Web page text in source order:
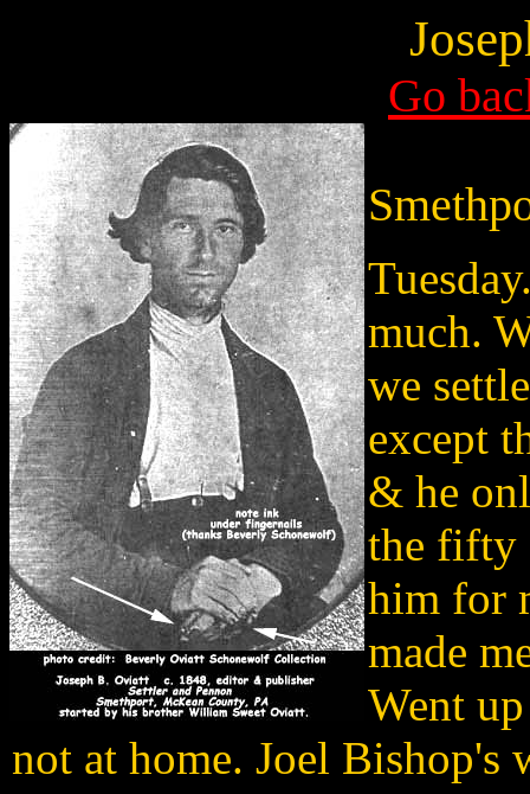
Go
much.
we
except
& he
the fifty
him for
made
Went
not at home. Joel Bishop's